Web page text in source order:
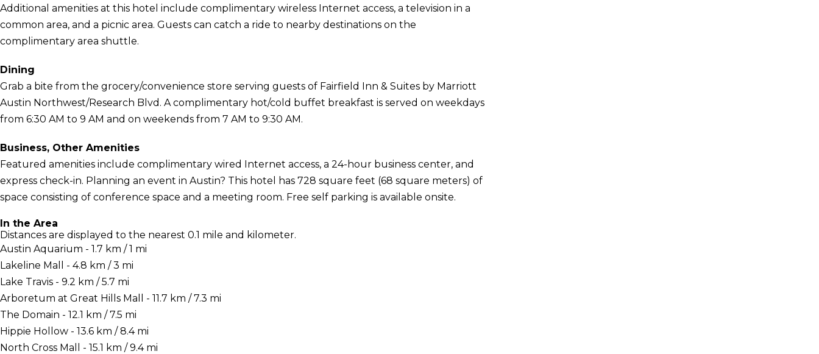
Additional amenities at this hotel include complimentary wireless Internet access, a television in a
common area, and a picnic area. Guests can catch a ride to nearby destinations on the
complimentary area shuttle.
Dining
Grab a bite from the grocery/convenience store serving guests of Fairfield Inn & Suites by Marriott
Austin Northwest/Research Blvd. A complimentary hot/cold buffet breakfast is served on weekdays
from 6:30 AM to 9 AM and on weekends from 7 AM to 9:30 AM.
Business, Other Amenities
Featured amenities include complimentary wired Internet access, a 24-hour business center, and
express check-in. Planning an event in Austin? This hotel has 728 square feet (68 square meters) of
space consisting of conference space and a meeting room. Free self parking is available onsite.
In the Area
Distances are displayed to the nearest 0.1 mile and kilometer.
Austin Aquarium - 1.7 km / 1 mi
Lakeline Mall - 4.8 km / 3 mi
Lake Travis - 9.2 km / 5.7 mi
Arboretum at Great Hills Mall - 11.7 km / 7.3 mi
The Domain - 12.1 km / 7.5 mi
Hippie Hollow - 13.6 km / 8.4 mi
North Cross Mall - 15.1 km / 9.4 mi